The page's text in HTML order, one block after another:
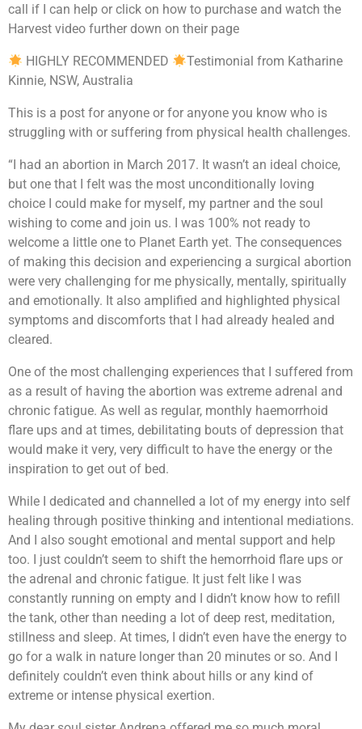
call if I can help or click on how to purchase and watch the
Harvest video further down on their page
HIGHLY RECOMMENDED
Testimonial from Katharine
Kinnie, NSW, Australia
This is a post for anyone or for anyone you know who is
struggling with or suffering from physical health challenges.
“I had an abortion in March 2017. It wasn’t an ideal choice,
but one that I felt was the most unconditionally loving
choice I could make for myself, my partner and the soul
wishing to come and join us. I was 100% not ready to
welcome a little one to Planet Earth yet. The consequences
of making this decision and experiencing a surgical abortion
were very challenging for me physically, mentally, spiritually
and emotionally. It also amplified and highlighted physical
symptoms and discomforts that I had already healed and
cleared.
One of the most challenging experiences that I suffered from
as a result of having the abortion was extreme adrenal and
chronic fatigue. As well as regular, monthly haemorrhoid
flare ups and at times, debilitating bouts of depression that
would make it very, very difficult to have the energy or the
inspiration to get out of bed.
While I dedicated and channelled a lot of my energy into self
healing through positive thinking and intentional mediations.
And I also sought emotional and mental support and help
too. I just couldn’t seem to shift the hemorrhoid flare ups or
the adrenal and chronic fatigue. It just felt like I was
constantly running on empty and I didn’t know how to refill
the tank, other than needing a lot of deep rest, meditation,
stillness and sleep. At times, I didn’t even have the energy to
go for a walk in nature longer than 20 minutes or so. And I
definitely couldn’t even think about hills or any kind of
extreme or intense physical exertion.